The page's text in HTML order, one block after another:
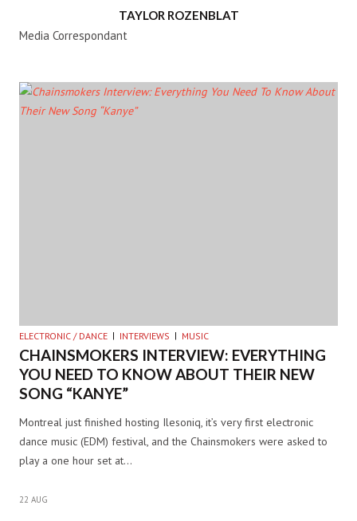
TAYLOR ROZENBLAT
Media Correspondant
ELECTRONIC / DANCE INTERVIEWS MUSIC
CHAINSMOKERS INTERVIEW: EVERYTHING
YOU NEED TO KNOW ABOUT THEIR NEW
SONG “KANYE”
Montreal just finished hosting Ilesoniq, it’s very first electronic
dance music (EDM) festival, and the Chainsmokers were asked to
play a one hour set at…
22 AUG